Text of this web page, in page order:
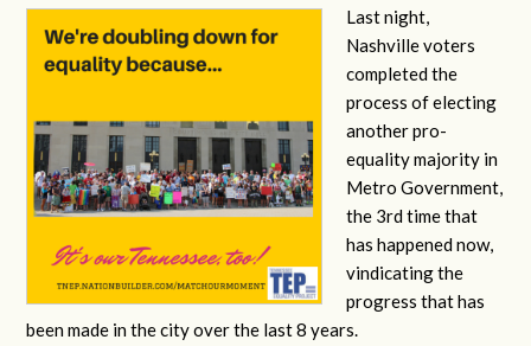
Last night,
Nashville voters
completed the
process of electing
another pro-
equality majority in
Metro Government,
the 3rd time that
has happened now,
vindicating the
progress that has
been made in the city over the last 8 years.